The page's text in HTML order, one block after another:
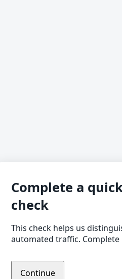
Complete a
check
This check helps us
automated traffic.
Continue